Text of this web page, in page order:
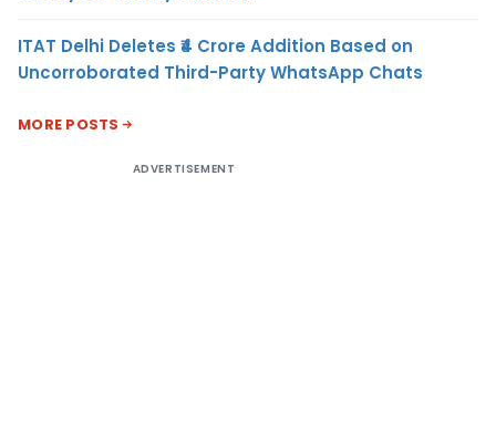
ITAT Delhi Deletes ₹4 Crore Addition Based on
Uncorroborated Third-Party WhatsApp Chats
MORE POSTS
ADVERTISEMENT